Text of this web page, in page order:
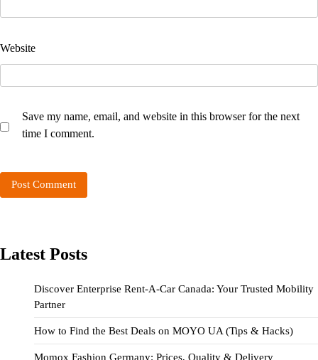
Website
Save my name, email, and website in this browser for the next
time I comment.
Latest Posts
Discover Enterprise Rent-A-Car Canada: Your Trusted Mobility
Partner
How to Find the Best Deals on MOYO UA (Tips & Hacks)
Momox Fashion Germany: Prices, Quality & Delivery